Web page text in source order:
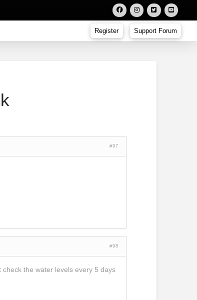
Register Support Forum
#97
#98
check the water levels every 5 days